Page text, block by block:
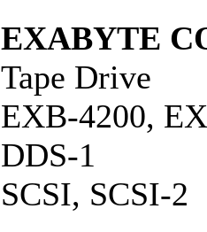
EXABYTE
Tape Drive
EXB-4200,
DDS-1
SCSI, SCSI-2